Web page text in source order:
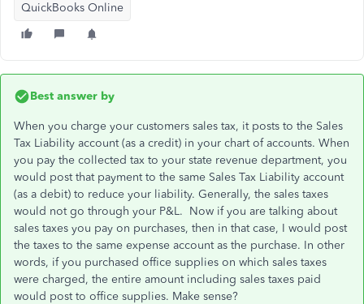
QuickBooks Online
Best answer by
When you charge your customers sales tax, it posts to the Sales
Tax Liability account (as a credit) in your chart of accounts. When
you pay the collected tax to your state revenue department, you
would post that payment to the same Sales Tax Liability account
(as a debit) to reduce your liability. Generally, the sales taxes
would not go through your P&L. Now if you are talking about
sales taxes you pay on purchases, then in that case, I would post
the taxes to the same expense account as the purchase. In other
words, if you purchased office supplies on which sales taxes
were charged, the entire amount including sales taxes paid
would post to office supplies. Make sense?